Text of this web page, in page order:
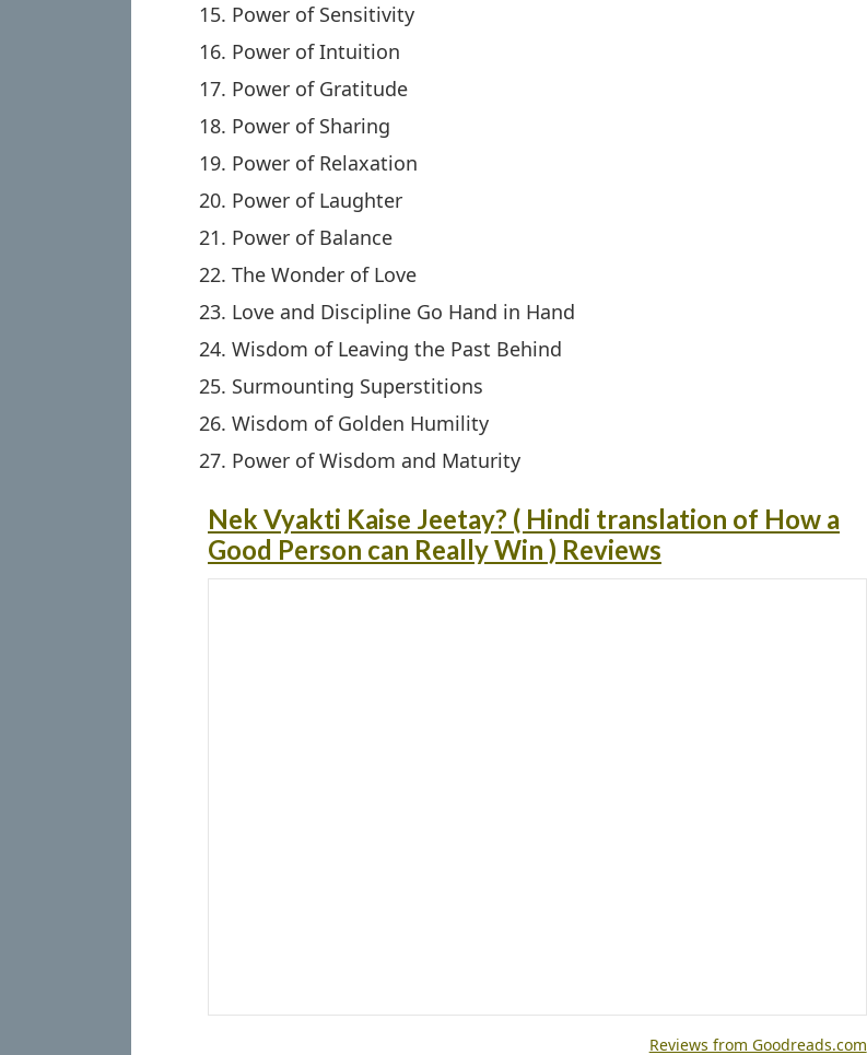
Power of Sensitivity
Power of Intuition
Power of Gratitude
Power of Sharing
Power of Relaxation
Power of Laughter
Power of Balance
The Wonder of Love
Love and Discipline Go Hand in Hand
Wisdom of Leaving the Past Behind
Surmounting Superstitions
Wisdom of Golden Humility
Power of Wisdom and Maturity
Nek Vyakti Kaise Jeetay? ( Hindi translation of How a
Good Person can Really Win ) Reviews
Reviews from Goodreads.com